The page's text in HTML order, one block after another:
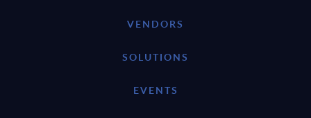
VENDORS
SOLUTIONS
EVENTS